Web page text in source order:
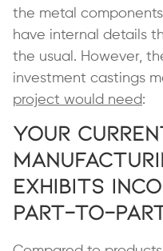
the metal
have internal details
the usual. However,
investment castings
project would need:
Your
Exhibits
Part-to-